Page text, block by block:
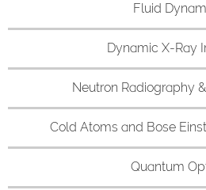
Fluid
Dynamic X-Ray
Neutron Radiography
Cold Atoms and Bose
Quantum